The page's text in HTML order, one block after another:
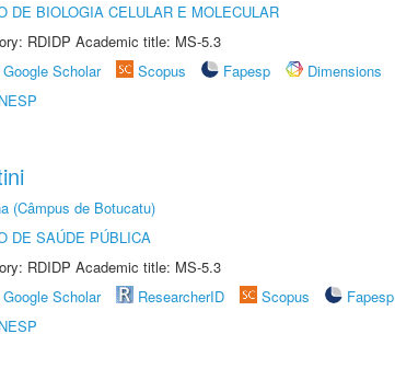
DE BIOLOGIA CELULAR E MOLECULAR
RDIDP Academic title: MS-5.3
Google Scholar Scopus Fapesp
Dimensions
(Câmpus de Botucatu)
DE SAÚDE PÚBLICA
RDIDP Academic title: MS-5.3
Google Scholar ResearcherID Scopus
Fapesp